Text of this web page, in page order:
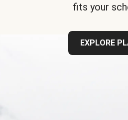
fits your
EXPLORE